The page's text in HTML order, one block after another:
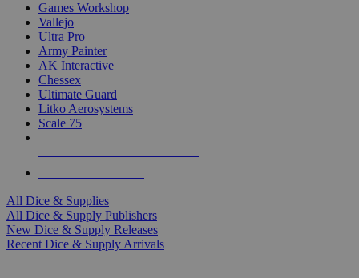
Games Workshop
Vallejo
Ultra Pro
Army Painter
AK Interactive
Chessex
Ultimate Guard
Litko Aerosystems
Scale 75
All Dice & Supplies
All Dice & Supply Publishers
New Dice & Supply Releases
Recent Dice & Supply Arrivals